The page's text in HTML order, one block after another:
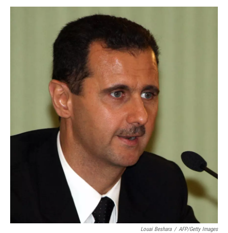
b
e
l
Louai Beshara / AFP/Getty Images